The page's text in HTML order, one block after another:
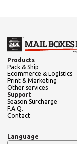
Products
Pack & Ship
Ecommerce & Logistics
Print & Marketing
Other services
Support
Season Surcharge
F.A.Q.
Contact
Language